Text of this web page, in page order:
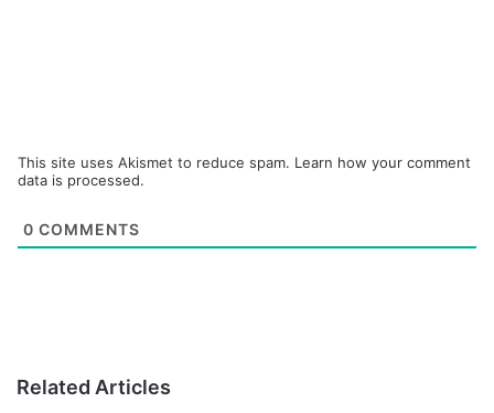
This site uses Akismet to reduce spam. Learn how your comment
data is processed.
0 COMMENTS
Related Articles